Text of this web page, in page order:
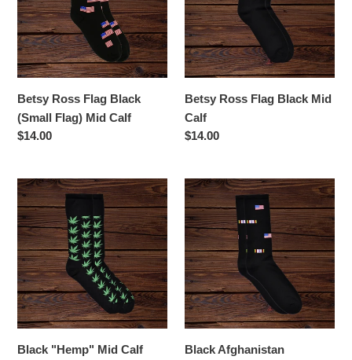
(Small
Flag)
Mid
Calf
Betsy Ross Flag Black
(Small Flag) Mid Calf
Regular
$14.00
Mid
Calf
Betsy Ross Flag Black Mid
Calf
Regular
$14.00
Black
"Hemp"
Mid
Calf
Black "Hemp" Mid Calf
Black
Afghanistan
Campaign
Ribbon
Mid
Calf
Black Afghanistan